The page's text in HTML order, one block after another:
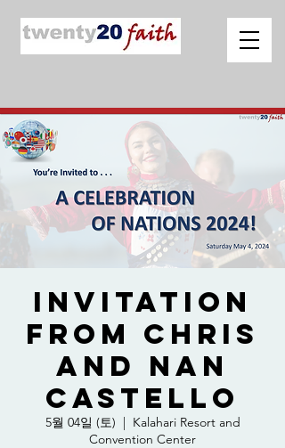
Invitation
from Chris
and Nan
Castello
5월 04일 (토)
  |
Kalahari Resort and
Convention Center